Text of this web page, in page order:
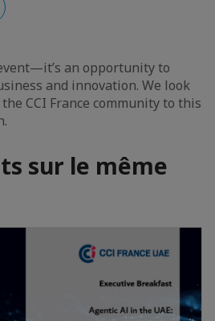
an opportunity to
and innovation. We look
CCI France community to this
sur le même